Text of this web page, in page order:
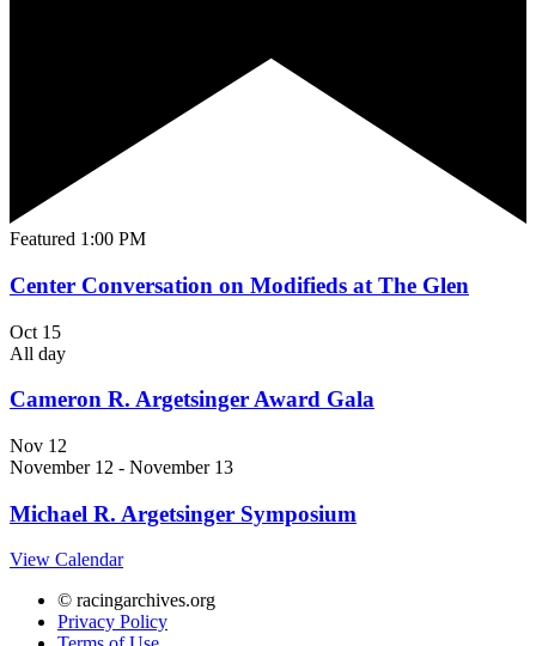
Featured 1:00 PM
Center Conversation on Modifieds at The Glen
Oct 15
All day
Cameron R. Argetsinger Award Gala
Nov 12
November 12 - November 13
Michael R. Argetsinger Symposium
View Calendar
© racingarchives.org
Privacy Policy